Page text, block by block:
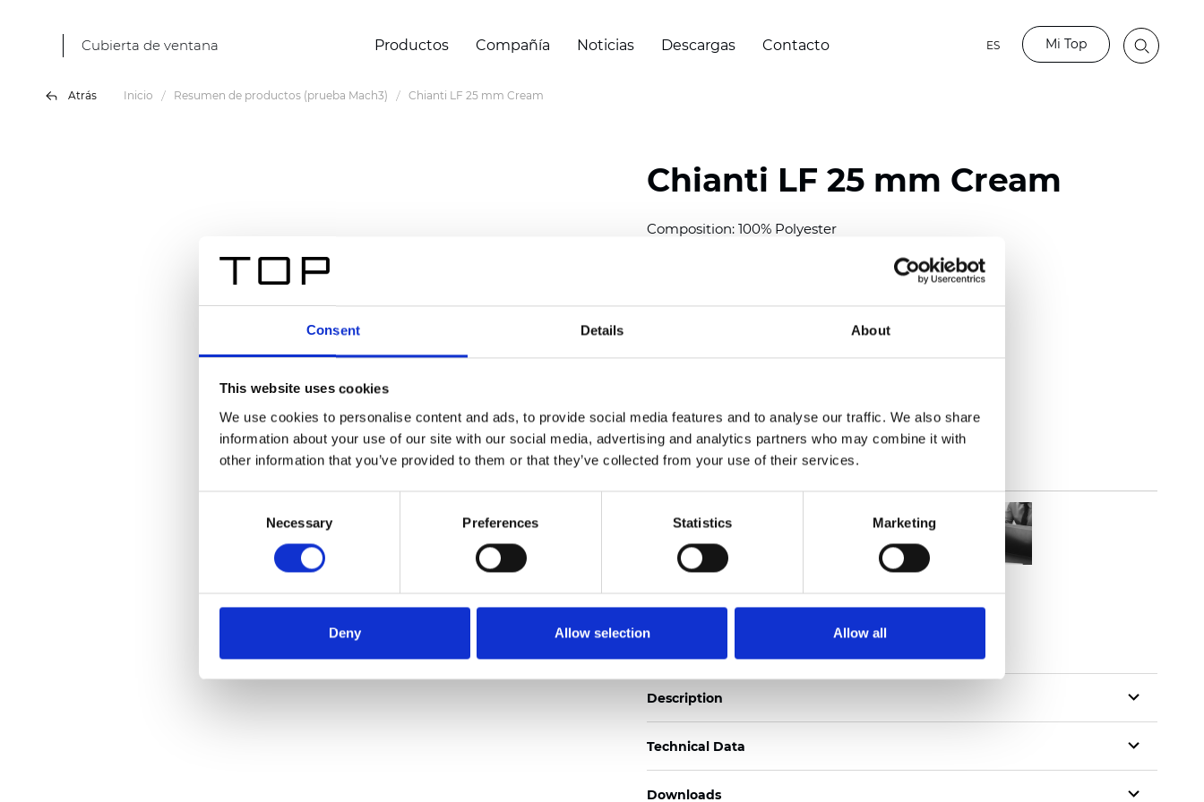
Consent Details About
This website uses cookies
We use cookies to personalise content and ads, to provide social media features and to analyse our traffic. We also share
information about your use of our site with our social media, advertising and analytics partners who may combine it with
other information that you’ve provided to them or that they’ve collected from your use of their services.
Necessary Preferences Statistics Marketing
Deny Allow selection Allow all
Cubierta de ventana Productos Compañía Noticias Descargas Contacto ES Mi Top
Atrás Inicio Resumen de productos (prueba Mach3) Chianti LF 25 mm Cream
Chianti LF 25 mm Cream
Composition: 100% Polyester
Thickness (±5%): 0,40 mm (0.0158 inch)
(4.13 inch)
See certificates here
Certificados
Description
Technical Data
Downloads